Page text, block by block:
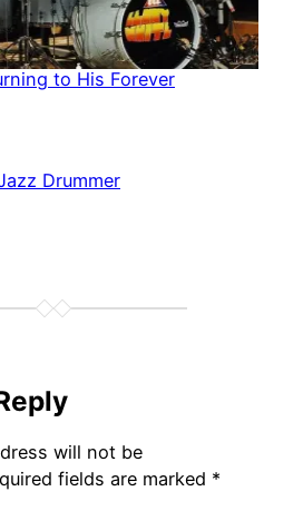
to His Forever
Drummer
will not be
fields are marked *